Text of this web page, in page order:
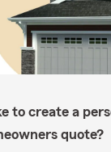
to create a
quote?